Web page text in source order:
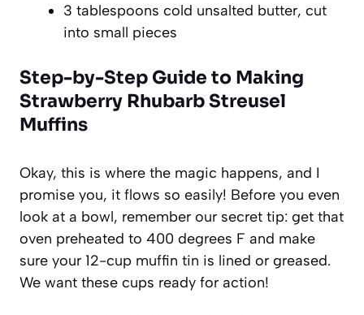
3 tablespoons cold unsalted butter, cut
into small pieces
Step-by-Step Guide to Making
Strawberry Rhubarb Streusel
Muffins
Okay, this is where the magic happens, and I
promise you, it flows so easily! Before you even
look at a bowl, remember our secret tip: get that
oven preheated to 400 degrees F and make
sure your 12-cup muffin tin is lined or greased.
We want these cups ready for action!